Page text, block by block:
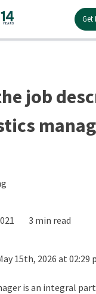
Get
job
3 min read
15th, 2026 at 02:29
is an integral